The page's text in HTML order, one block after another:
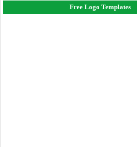
Free Logo Templates